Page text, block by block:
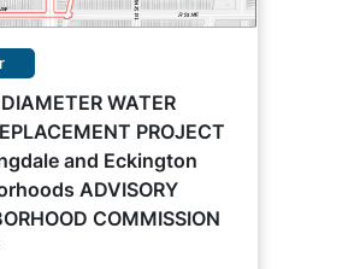
WATER
PROJECT
and Eckington
ADVISORY
COMMISSION